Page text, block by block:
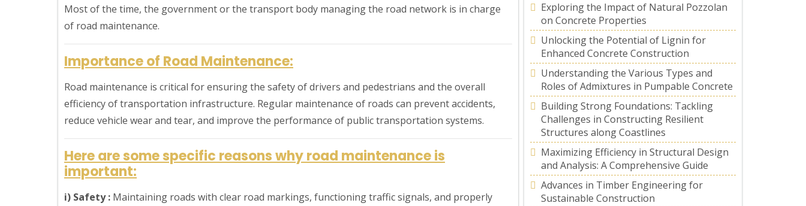
Most of the time, the government or the transport body managing the road network is in charge
of road maintenance.
Importance of Road Maintenance:
Road maintenance is critical for ensuring the safety of drivers and pedestrians and the overall
efficiency of transportation infrastructure. Regular maintenance of roads can prevent accidents,
reduce vehicle wear and tear, and improve the performance of public transportation systems.
Here are some specific reasons why road maintenance is
important:
i) Safety : Maintaining roads with clear road markings, functioning traffic signals, and properly
Exploring the Impact of Natural Pozzolan
on Concrete Properties
Unlocking the Potential of Lignin for
Enhanced Concrete Construction
Understanding the Various Types and
Roles of Admixtures in Pumpable Concrete
Building Strong Foundations: Tackling
Challenges in Constructing Resilient
Structures along Coastlines
Maximizing Efficiency in Structural Design
and Analysis: A Comprehensive Guide
Advances in Timber Engineering for
Sustainable Construction